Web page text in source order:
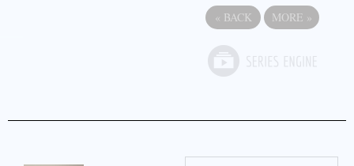
« BACK MORE »